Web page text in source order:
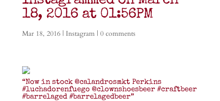
18, 2016 at 01:56PM
Mar 18, 2016| Instagram| 0 comments
“Now in stock @calandrosmkt Perkins
#luchadorenfuego @clownshoesbeer #craftbeer
#barrelaged #barrelagedbeer”